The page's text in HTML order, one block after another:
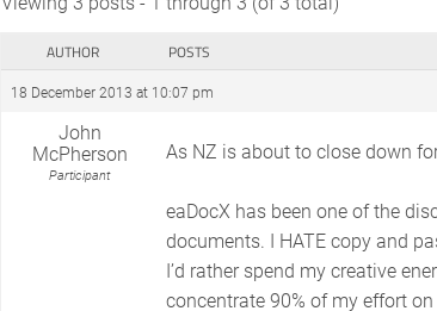
AUTHOR POSTS
18 December 2013 at 10:07 pm
John
McPherson
Participant
As NZ is about to close down
eaDocX has been one of the
documents. I HATE copy and
I’d rather spend my creative
concentrate 90% of my effort